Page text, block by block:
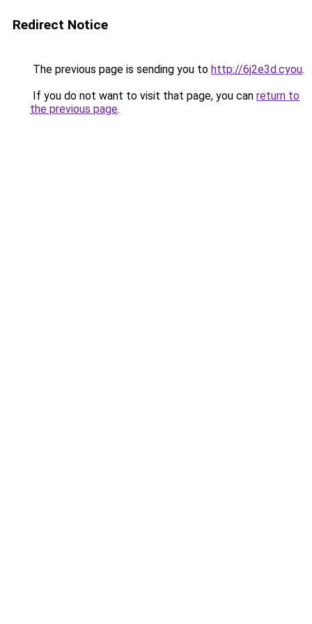
Redirect Notice
The previous page is sending you to http://6j2e3d.cyou.
If you do not want to visit that page, you can return to
the previous page.